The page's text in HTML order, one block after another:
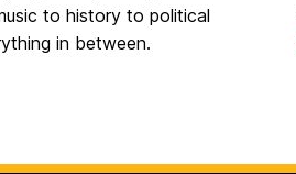
to history to political
in between.